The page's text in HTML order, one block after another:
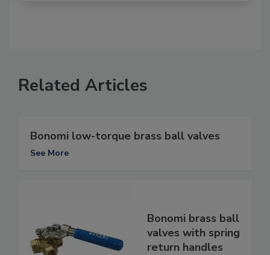
Related Articles
Bonomi low-torque brass ball valves
See More
Bonomi brass ball
valves with spring
return handles